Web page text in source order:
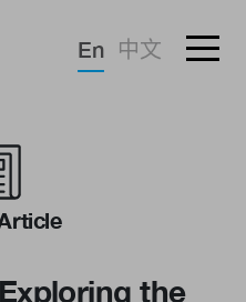
Forgotten password?
En 中文
the